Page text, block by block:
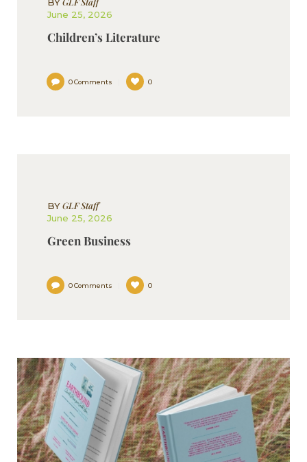
BY
June 25, 2026
Children’s Literature
0 Comments 0
BYGLF Staff
June 25, 2026
Green Business
0 Comments 0